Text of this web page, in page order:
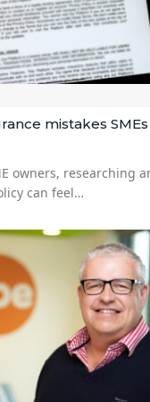
mistakes
owners, researching
can feel…